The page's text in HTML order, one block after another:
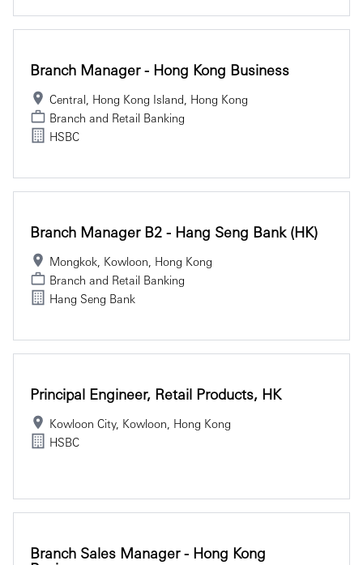
Branch Manager - Hong Kong Business
Central, Hong Kong Island, Hong Kong
Branch and Retail Banking
HSBC
Branch Manager B2 - Hang Seng Bank (HK)
Mongkok, Kowloon, Hong Kong
Branch and Retail Banking
Hang Seng Bank
Principal Engineer, Retail Products, HK
Kowloon City, Kowloon, Hong Kong
HSBC
Branch Sales Manager - Hong Kong